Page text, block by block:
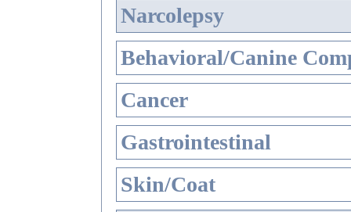
Narcolepsy
Behavioral/Canine
Cancer
Gastrointestinal
Skin/Coat